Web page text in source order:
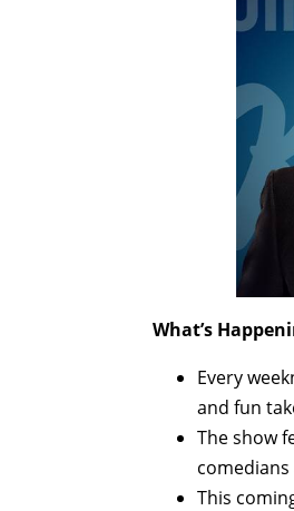
What’s
Every
and fun
The show
This